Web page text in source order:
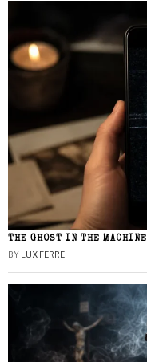
THE GHOST IN THE MACHINE
BY LUX FERRE